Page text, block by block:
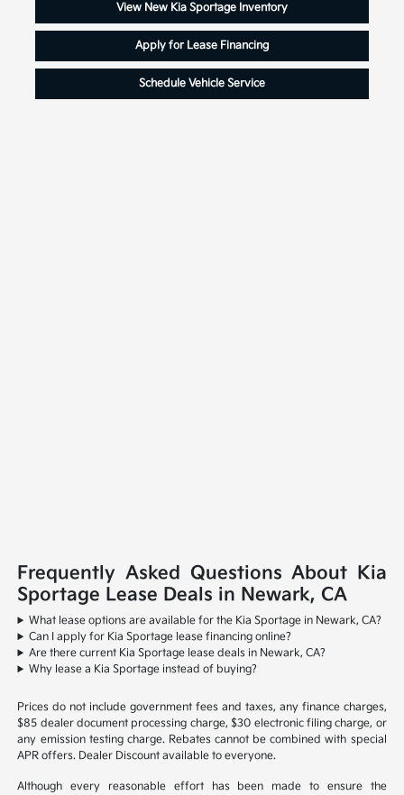
View New Kia Sportage Inventory
Apply for Lease Financing
Schedule Vehicle Service
Frequently Asked Questions About Kia
Sportage Lease Deals in Newark, CA
What lease options are available for the Kia Sportage in Newark, CA?
Can I apply for Kia Sportage lease financing online?
Are there current Kia Sportage lease deals in Newark, CA?
Why lease a Kia Sportage instead of buying?
Prices do not include government fees and taxes, any finance charges,
$85 dealer document processing charge, $30 electronic filing charge, or
any emission testing charge. Rebates cannot be combined with special
APR offers. Dealer Discount available to everyone.
Although every reasonable effort has been made to ensure the